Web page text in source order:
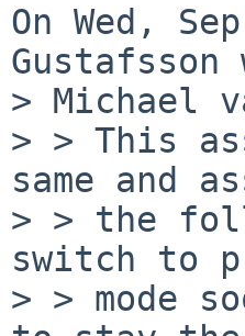
On Wed,
Gustafsson
> Michael
> > This
same and
> > the
switch to
> > mode